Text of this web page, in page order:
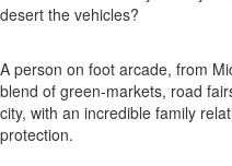
desert the vehicles?
A person on foot arcade, from
blend of green-markets, road
city, with an incredible family
protection.